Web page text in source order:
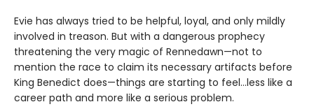
Evie has always tried to be helpful, loyal, and only mildly
involved in treason. But with a dangerous prophecy
threatening the very magic of Rennedawn—not to
mention the race to claim its necessary artifacts before
King Benedict does—things are starting to feel…less like a
career path and more like a serious problem.